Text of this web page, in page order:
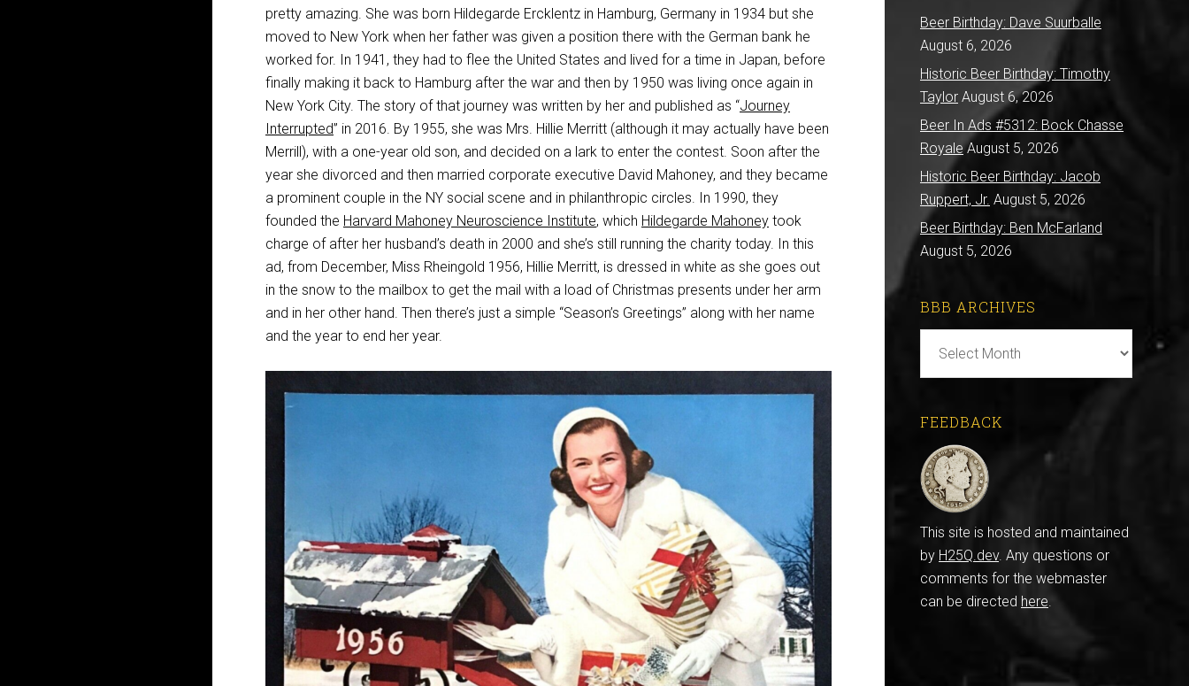
pretty amazing. She was born Hildegarde Ercklentz in Hamburg, Germany in 1934 but she
moved to New York when her father was given a position there with the German bank he
worked for. In 1941, they had to flee the United States and lived for a time in Japan, before
finally making it back to Hamburg after the war and then by 1950 was living once again in
New York City. The story of that journey was written by her and published as “Journey
Interrupted” in 2016. By 1955, she was Mrs. Hillie Merritt (although it may actually have been
Merrill), with a one-year old son, and decided on a lark to enter the contest. Soon after the
year she divorced and then married corporate executive David Mahoney, and they became
a prominent couple in the NY social scene and in philanthropic circles. In 1990, they
founded the Harvard Mahoney Neuroscience Institute, which Hildegarde Mahoney took
charge of after her husband’s death in 2000 and she’s still running the charity today. In this
ad, from December, Miss Rheingold 1956, Hillie Merritt, is dressed in white as she goes out
in the snow to the mailbox to get the mail with a load of Christmas presents under her arm
and in her other hand. Then there’s just a simple “Season’s Greetings” along with her name
and the year to end her year.
Beer Birthday: Dave Suurballe
August 6, 2026
Historic Beer Birthday: Timothy
Taylor August 6, 2026
Beer In Ads #5312: Bock Chasse
Royale August 5, 2026
Historic Beer Birthday: Jacob
Ruppert, Jr. August 5, 2026
Beer Birthday: Ben McFarland
August 5, 2026
BBB ARCHIVES
Archives
FEEDBACK
This site is hosted and maintained
by H25Q.dev. Any questions or
comments for the webmaster
can be directed here.